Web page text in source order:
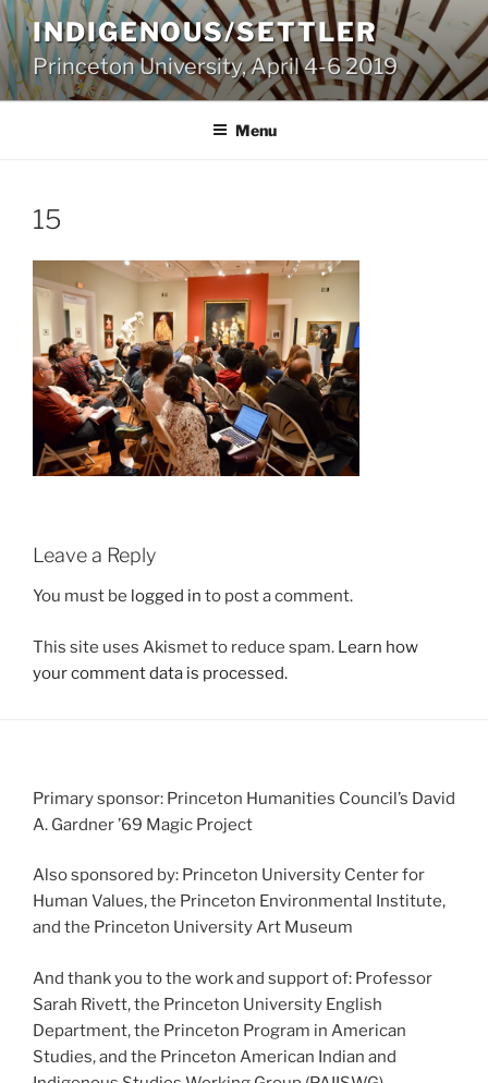
Skip
to
content
INDIGENOUS/SETTLER
Princeton University, April 4-6 2019
Menu
15
Leave a Reply
You must be logged in to post a comment.
This site uses Akismet to reduce spam. Learn how
your comment data is processed.
Primary sponsor: Princeton Humanities Council’s David
A. Gardner ’69 Magic Project
Also sponsored by: Princeton University Center for
Human Values, the Princeton Environmental Institute,
and the Princeton University Art Museum
And thank you to the work and support of: Professor
Sarah Rivett, the Princeton University English
Department, the Princeton Program in American
Studies, and the Princeton American Indian and